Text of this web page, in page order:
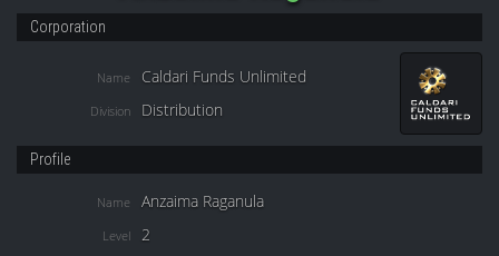
Corporation
Name Caldari Funds Unlimited
Division Distribution
Profile
Name Anzaima Raganula
Level 2